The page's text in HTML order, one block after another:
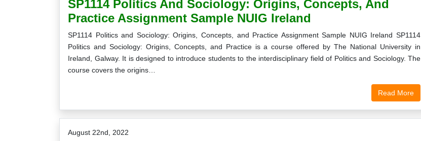
SP1114 Politics And Sociology: Origins, Concepts, And
Practice Assignment Sample NUIG Ireland
SP1114 Politics and Sociology: Origins, Concepts, and Practice Assignment Sample NUIG Ireland SP1114
Politics and Sociology: Origins, Concepts, and Practice is a course offered by The National University in
Ireland, Galway. It is designed to introduce students to the interdisciplinary field of Politics and Sociology. The
course covers the origins…
Read More
August 22nd, 2022